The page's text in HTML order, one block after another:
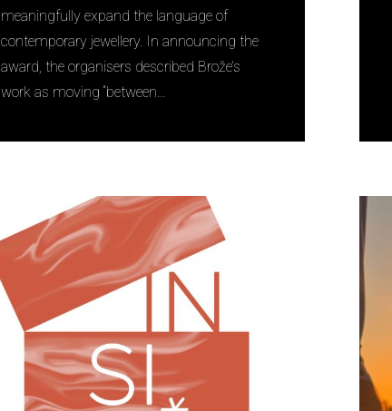
meaningfully expand the language of
contemporary jewellery. In announcing the
award, the organisers described Brože’s
work as moving “between…